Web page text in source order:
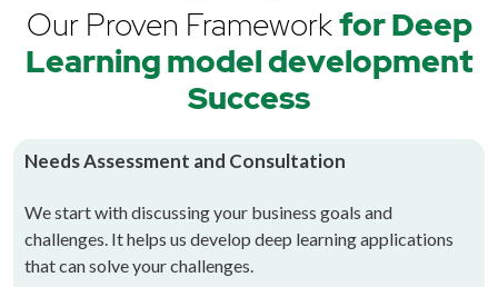
Our Proven Frameworkfor Deep
Learning model development
Success
Needs Assessment and Consultation
We start with discussing your business goals and
challenges. It helps us develop deep learning applications
that can solve your challenges.